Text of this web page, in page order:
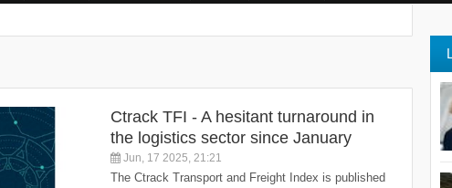
Ctrack TFI - A hesitant turnaround in
the logistics sector since January
Jun, 17 2025, 21:21
The Ctrack Transport and Freight Index is published